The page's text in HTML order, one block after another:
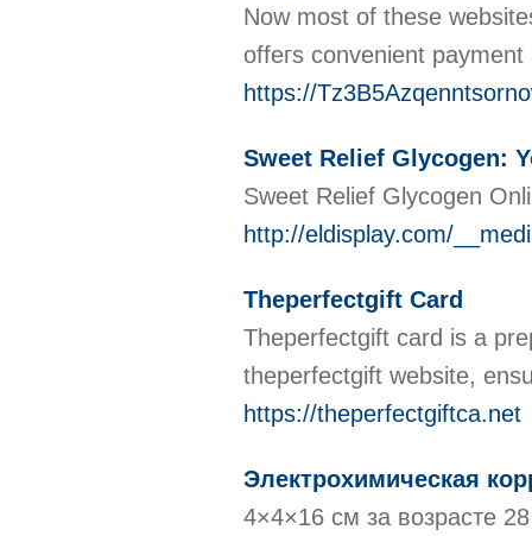
Now most of these
offeгs convenient
https://
Sweet Relief Glycogen:
Sweet Relief Glycogen
http://eldisplay.com/
Theperfectgift Card
Theperfectgift card is a
theperfectgift website,
https://theperfectgiftca.net
Электрохимическая
4×4×16 см за возрасте